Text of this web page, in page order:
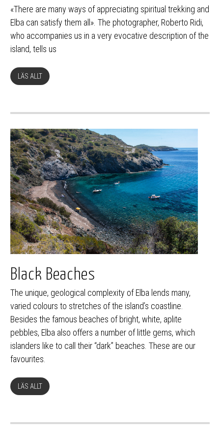
«There are many ways of appreciating spiritual trekking and
Elba can satisfy them all». The photographer, Roberto Ridi,
who accompanies us in a very evocative description of the
island, tells us
LÄS ALLT
Black Beaches
The unique, geological complexity of Elba lends many,
varied colours to stretches of the island’s coastline.
Besides the famous beaches of bright, white, aplite
pebbles, Elba also offers a number of little gems, which
islanders like to call their “dark” beaches. These are our
favourites.
LÄS ALLT